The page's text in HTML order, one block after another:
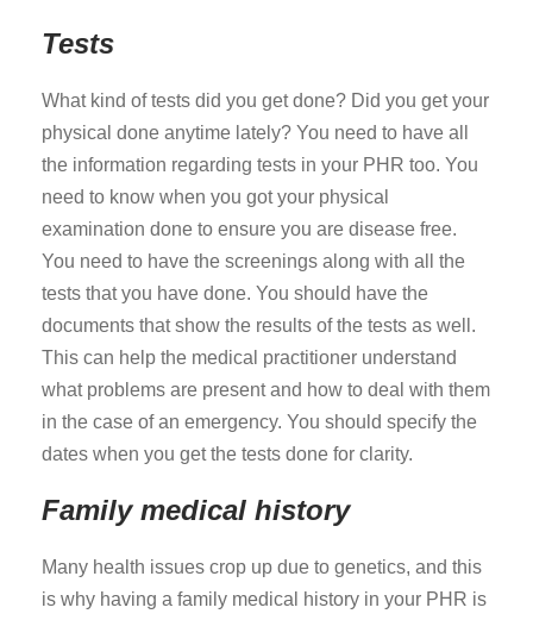
Tests
What kind of tests did you get done? Did you get your
physical done anytime lately? You need to have all
the information regarding tests in your PHR too. You
need to know when you got your physical
examination done to ensure you are disease free.
You need to have the screenings along with all the
tests that you have done. You should have the
documents that show the results of the tests as well.
This can help the medical practitioner understand
what problems are present and how to deal with them
in the case of an emergency. You should specify the
dates when you get the tests done for clarity.
Family medical history
Many health issues crop up due to genetics, and this
is why having a family medical history in your PHR is